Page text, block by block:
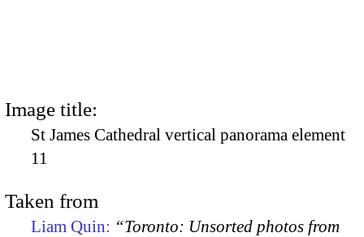
Image title:
St James Cathedral vertical panorama element
11
Taken from
Liam Quin: “Toronto: Unsorted photos from